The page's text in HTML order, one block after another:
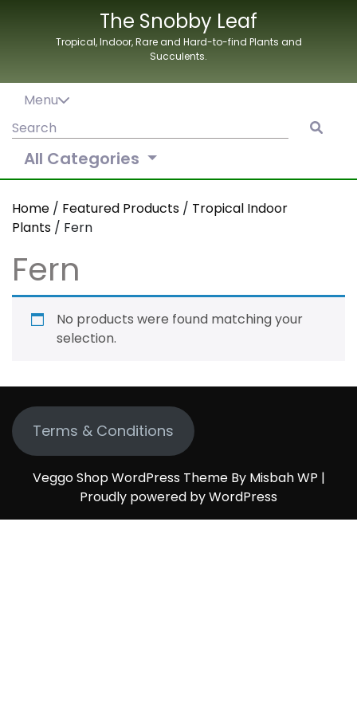
The Snobby Leaf
Tropical, Indoor, Rare and Hard-to-find Plants and
Succulents.
Menu
Search
All Categories
Home / Featured Products / Tropical Indoor
Plants / Fern
Fern
No products were found matching your
selection.
Terms & Conditions
Veggo Shop WordPress Theme By Misbah WP |
Proudly powered by WordPress